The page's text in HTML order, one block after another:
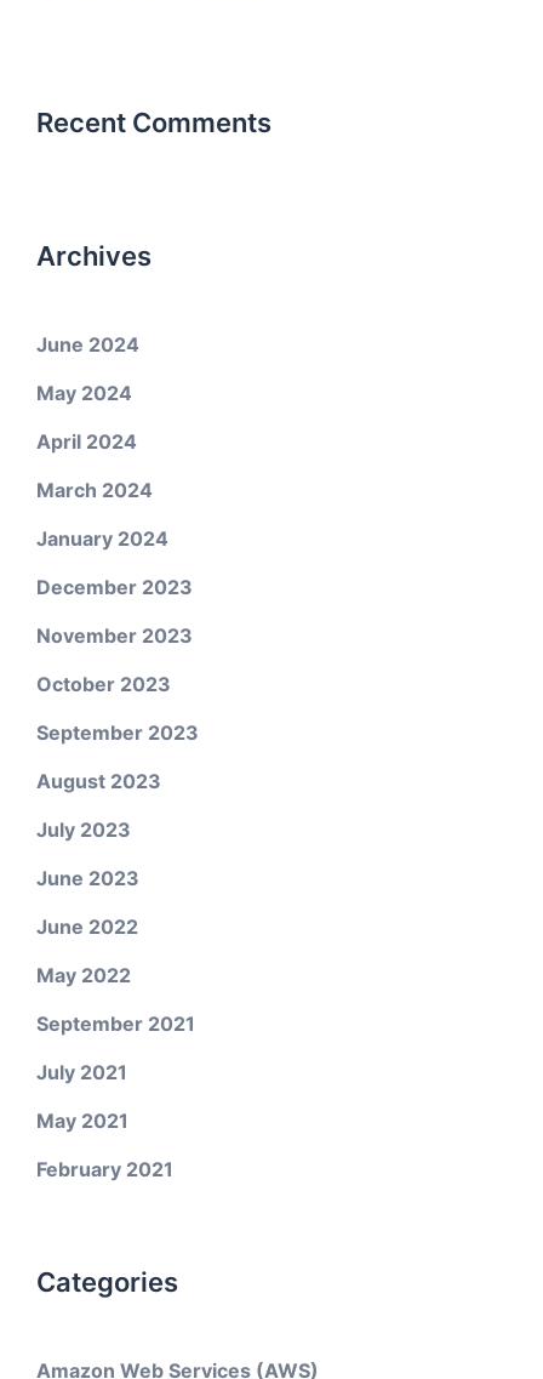
Recent Comments
Archives
June 2024
May 2024
April 2024
March 2024
January 2024
December 2023
November 2023
October 2023
September 2023
August 2023
July 2023
June 2023
June 2022
May 2022
September 2021
July 2021
May 2021
February 2021
Categories
Amazon Web Services (AWS)